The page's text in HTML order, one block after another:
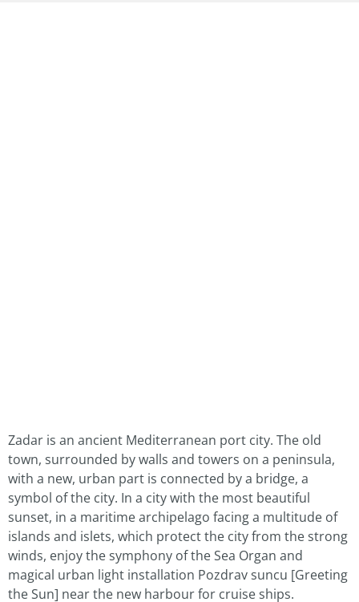
Zadar is an ancient Mediterranean port city. The old
town, surrounded by walls and towers on a peninsula,
with a new, urban part is connected by a bridge, a
symbol of the city. In a city with the most beautiful
sunset, in a maritime archipelago facing a multitude of
islands and islets, which protect the city from the strong
winds, enjoy the symphony of the Sea Organ and
magical urban light installation Pozdrav suncu [Greeting
the Sun] near the new harbour for cruise ships.